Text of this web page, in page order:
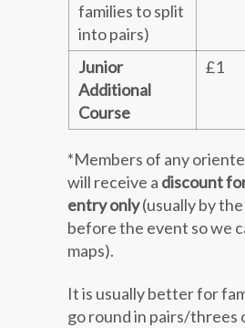
families to split
into pairs)
Junior
Additional
Course
£1
*Members of any
will receive a discount
entry only(usually by
before the event so we
maps).
It is usually better for
go round in pairs/threes